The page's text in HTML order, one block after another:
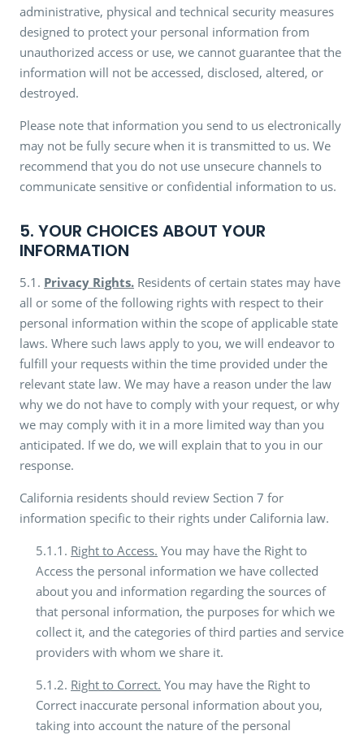
administrative, physical and technical security measures
designed to protect your personal information from
unauthorized access or use, we cannot guarantee that the
information will not be accessed, disclosed, altered, or
destroyed.
Please note that information you send to us electronically
may not be fully secure when it is transmitted to us. We
recommend that you do not use unsecure channels to
communicate sensitive or confidential information to us.
5. YOUR CHOICES ABOUT YOUR
INFORMATION
5.1. Privacy Rights. Residents of certain states may have
all or some of the following rights with respect to their
personal information within the scope of applicable state
laws. Where such laws apply to you, we will endeavor to
fulfill your requests within the time provided under the
relevant state law. We may have a reason under the law
why we do not have to comply with your request, or why
we may comply with it in a more limited way than you
anticipated. If we do, we will explain that to you in our
response.
California residents should review Section 7 for
information specific to their rights under California law.
5.1.1. Right to Access. You may have the Right to
Access the personal information we have collected
about you and information regarding the sources of
that personal information, the purposes for which we
collect it, and the categories of third parties and service
providers with whom we share it.
5.1.2. Right to Correct. You may have the Right to
Correct inaccurate personal information about you,
taking into account the nature of the personal